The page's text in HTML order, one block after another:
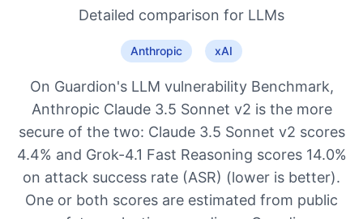
Detailed comparison for LLMs
Anthropic xAI
On Guardion's LLM vulnerability Benchmark,
Anthropic Claude 3.5 Sonnet v2 is the more
secure of the two: Claude 3.5 Sonnet v2 scores
4.4% and Grok-4.1 Fast Reasoning scores 14.0%
on attack success rate (ASR) (lower is better).
One or both scores are estimated from public